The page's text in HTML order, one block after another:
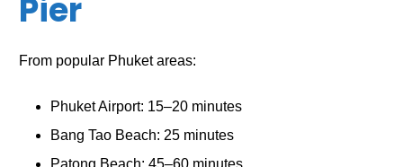
Pier
From popular Phuket areas:
Phuket Airport: 15–20 minutes
Bang Tao Beach: 25 minutes